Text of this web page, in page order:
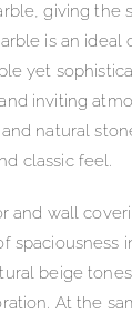
giving the
is an ideal
yet
inviting
natural
classic feel.
and wall
spaciousness
beige
At the